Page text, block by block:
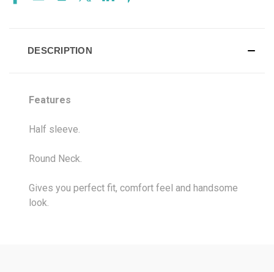
DESCRIPTION
Features
Half sleeve.
Round Neck.
Gives you perfect fit, comfort feel and handsome
look.